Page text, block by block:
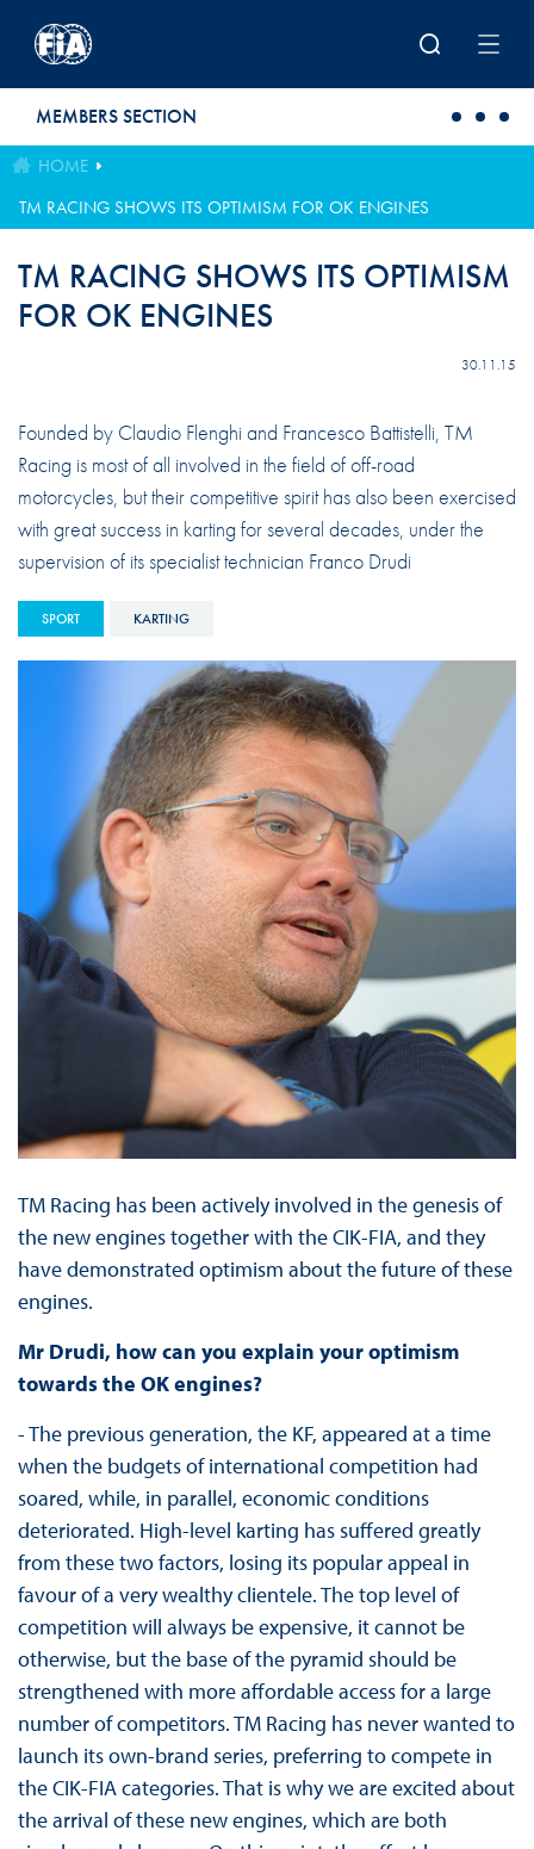
MEMBERS SECTION
HOME
TM RACING SHOWS ITS OPTIMISM FOR OK ENGINES
TM RACING SHOWS ITS OPTIMISM
FOR OK ENGINES
30.11.15
Founded by Claudio Flenghi and Francesco Battistelli, TM
Racing is most of all involved in the field of off-road
motorcycles, but their competitive spirit has also been exercised
with great success in karting for several decades, under the
supervision of its specialist technician Franco Drudi
SPORT KARTING
TM Racing has been actively involved in the genesis of
the new engines together with the CIK-FIA, and they
have demonstrated optimism about the future of these
engines.
Mr Drudi, how can you explain your optimism
towards the OK engines?
- The previous generation, the KF, appeared at a time
when the budgets of international competition had
soared, while, in parallel, economic conditions
deteriorated. High-level karting has suffered greatly
from these two factors, losing its popular appeal in
favour of a very wealthy clientele. The top level of
competition will always be expensive, it cannot be
otherwise, but the base of the pyramid should be
strengthened with more affordable access for a large
number of competitors. TM Racing has never wanted to
launch its own-brand series, preferring to compete in
the CIK-FIA categories. That is why we are excited about
the arrival of these new engines, which are both